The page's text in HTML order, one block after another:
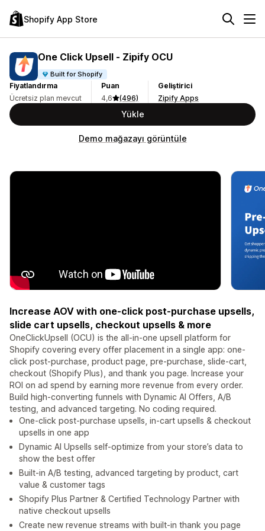
Shopify App Store
One Click Upsell ‑ Zipify OCU
Built for Shopify
Fiyatlandırma
Ücretsiz plan mevcut
Puan
4,6
(496)
Geliştirici
Zipify Apps
Yükle
Demo mağazayı görüntüle
Increase AOV with one-click post-purchase upsells,
slide cart upsells, checkout upsells & more
OneClickUpsell (OCU) is the all-in-one upsell platform for
Shopify covering every offer placement in a single app: one-
click post-purchase, product page, pre-purchase, slide-cart,
checkout (Shopify Plus), and thank you page. Increase your
ROI on ad spend by earning more revenue from every order.
Build high-converting funnels with Dynamic AI Offers, A/B
testing, and advanced targeting. No coding required.
One-click post-purchase upsells, in-cart upsells & checkout
upsells in one app
Dynamic AI Upsells self-optimize from your store’s data to
show the best offer
Built-in A/B testing, advanced targeting by product, cart
value & customer tags
Shopify Plus Partner & Certified Technology Partner with
native checkout upsells
Create new revenue streams with built-in thank you page